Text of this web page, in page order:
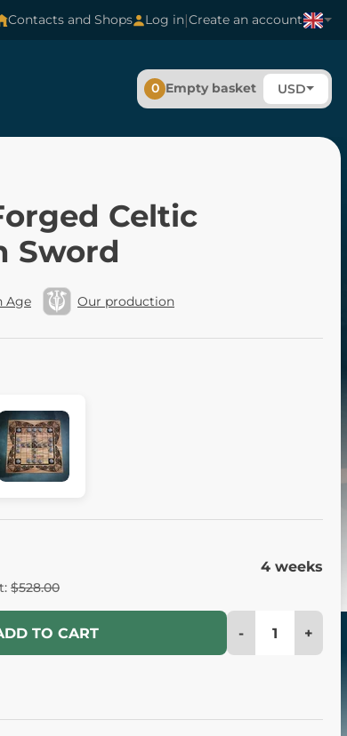
Contacts and Shops Log in|Create an account
0 Empty basket USD
Celtic
Sword
Age Our production
$528.00
4 weeks
TO CART - +